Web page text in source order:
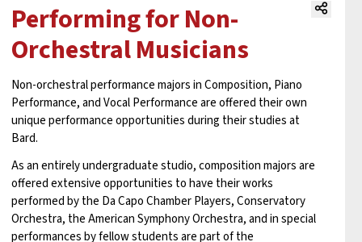
Performing for Non-
Orchestral Musicians
Non-orchestral performance majors in Composition, Piano
Performance, and Vocal Performance are offered their own
unique performance opportunities during their studies at
Bard.
As an entirely undergraduate studio, composition majors are
offered extensive opportunities to have their works
performed by the Da Capo Chamber Players, Conservatory
Orchestra, the American Symphony Orchestra, and in special
performances by fellow students are part of the